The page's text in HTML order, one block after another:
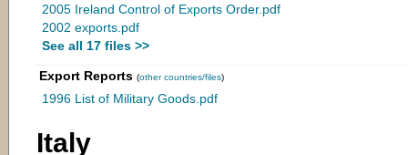
2005 Ireland Control of Exports Order.pdf
2002 exports.pdf
See all 17 files >>
Export Reports (other countries/files)
1996 List of Military Goods.pdf
Italy